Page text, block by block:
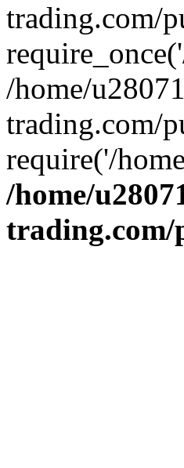
trading.com/
/home/
trading.com/
require('/
/home/
trading.com/